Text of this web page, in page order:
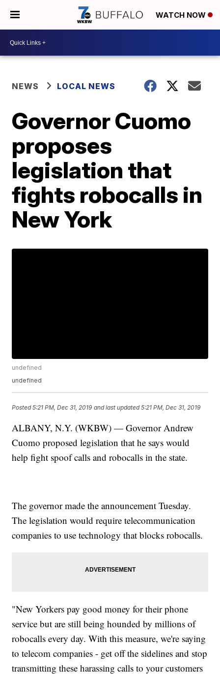
WATCH NOW
NEWS LOCAL NEWS
Governor Cuomo
proposes
legislation that
fights robocalls in
New York
undefined
undefined
Posted5:21 PM, Dec 31, 2019 and last updated 5:21 PM, Dec 31, 2019
ALBANY, N.Y. (WKBW) — Governor Andrew
Cuomo proposed legislation that he says would
help fight spoof calls and robocalls in the state.
The governor made the announcement Tuesday.
The legislation would require telecommunication
companies to use technology that blocks robocalls.
"New Yorkers pay good money for their phone
service but are still being hounded by millions of
robocalls every day. With this measure, we're saying
to telecom companies - get off the sidelines and stop
transmitting these harassing calls to your customers